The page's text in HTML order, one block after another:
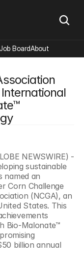
NEWSWIRE) -
sustainable
named an
Corn Challenge
(NCGA), an
States. This
Bio-Malonate™
billion annual
BoardAbout